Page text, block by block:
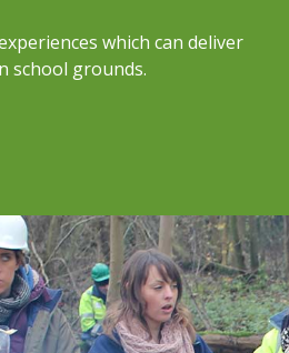
which can deliver
school grounds.